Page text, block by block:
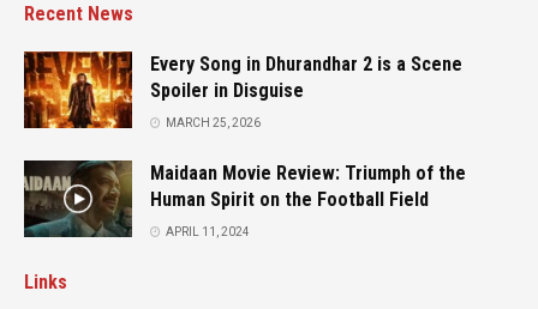
Recent News
Every Song in Dhurandhar 2 is a Scene
Spoiler in Disguise
MARCH 25, 2026
Maidaan Movie Review: Triumph of the
Human Spirit on the Football Field
APRIL 11, 2024
Links